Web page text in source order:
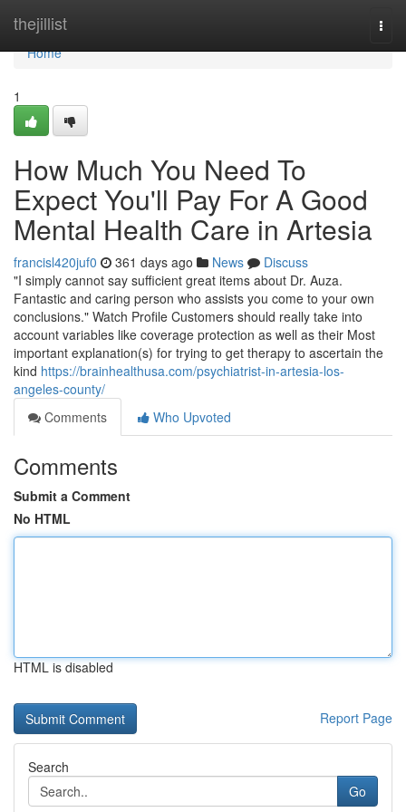
thejillist
Home
Home
1
How Much You Need To
Expect You'll Pay For A Good
Mental Health Care in Artesia
francisl420juf0 361 days ago News
Discuss
"I simply cannot say sufficient great items about Dr. Auza.
Fantastic and caring person who assists you come to your own
conclusions." Watch Profile Customers should really take into
account variables like coverage protection as well as their Most
important explanation(s) for trying to get therapy to ascertain the
kind https://brainhealthusa.com/psychiatrist-in-artesia-los-
angeles-county/
Comments
Who Upvoted
Comments
Submit a Comment
No HTML
HTML is disabled
Report Page
Search
Go